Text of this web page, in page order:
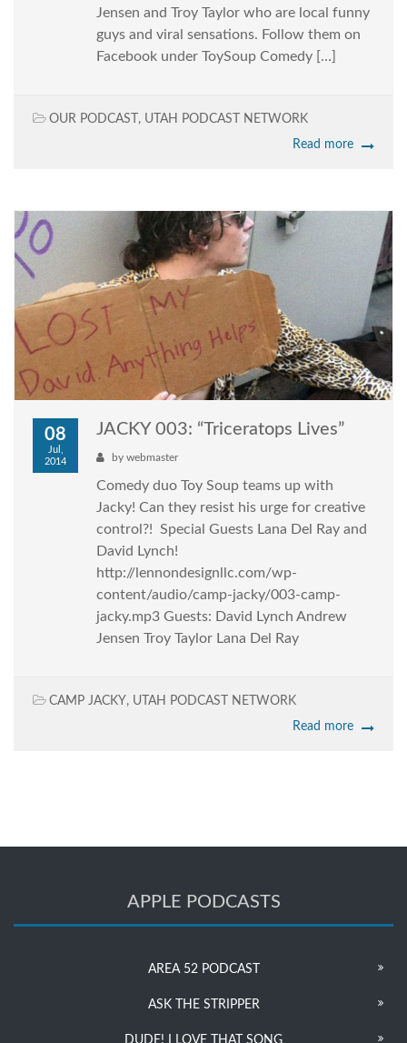
Jensen and Troy Taylor who are local funny
guys and viral sensations. Follow them on
Facebook under ToySoup Comedy […]
OUR PODCAST , UTAH PODCAST NETWORK
Read more
08
Jul,
2014
JACKY 003: “Triceratops Lives”
by webmaster
Comedy duo Toy Soup teams up with
Jacky! Can they resist his urge for creative
control?! Special Guests Lana Del Ray and
David Lynch!
http://lennondesignllc.com/wp-
content/audio/camp-jacky/003-camp-
jacky.mp3 Guests: David Lynch Andrew
Jensen Troy Taylor Lana Del Ray
CAMP JACKY, UTAH PODCAST NETWORK
Read more
APPLE PODCASTS
AREA 52 PODCAST
ASK THE STRIPPER
DUDE! I LOVE THAT SONG